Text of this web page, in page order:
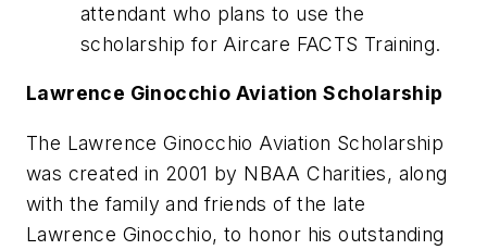
attendant who plans to use the
scholarship for Aircare FACTS Training.
Lawrence Ginocchio Aviation Scholarship
The Lawrence Ginocchio Aviation Scholarship
was created in 2001 by NBAA Charities, along
with the family and friends of the late
Lawrence Ginocchio, to honor his outstanding